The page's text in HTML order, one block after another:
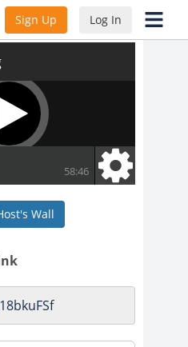
Sign Up Log In
Wall